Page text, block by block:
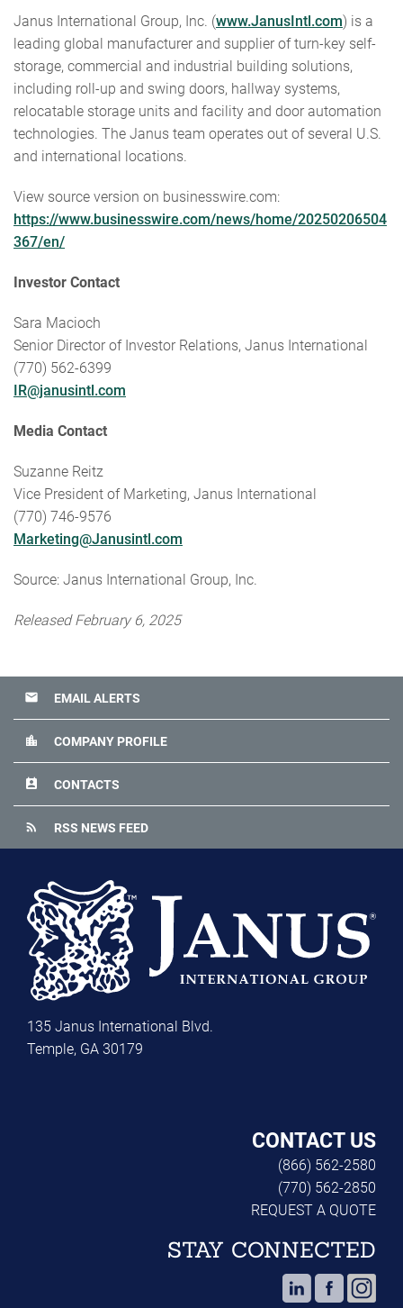
Janus International Group, Inc. (www.JanusIntl.com) is a
leading global manufacturer and supplier of turn-key self-
storage, commercial and industrial building solutions,
including roll-up and swing doors, hallway systems,
relocatable storage units and facility and door automation
technologies. The Janus team operates out of several U.S.
and international locations.
View source version on businesswire.com:
https://www.businesswire.com/news/home/20250206504
367/en/
Investor Contact
Sara Macioch
Senior Director of Investor Relations, Janus International
(770) 562-6399
IR@janusintl.com
Media Contact
Suzanne Reitz
Vice President of Marketing, Janus International
(770) 746-9576
Marketing@Janusintl.com
Source: Janus International Group, Inc.
Released February 6, 2025
email EMAIL ALERTS
location_city COMPANY PROFILE
perm_contact_calendar CONTACTS
rss_feed RSS NEWS FEED
135 Janus International Blvd.
Temple, GA 30179
CONTACT US
(866) 562-2580
(770) 562-2850
REQUEST A QUOTE
STAY CONNECTED